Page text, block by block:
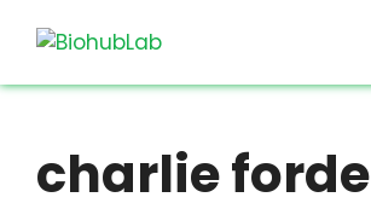
charlie forde